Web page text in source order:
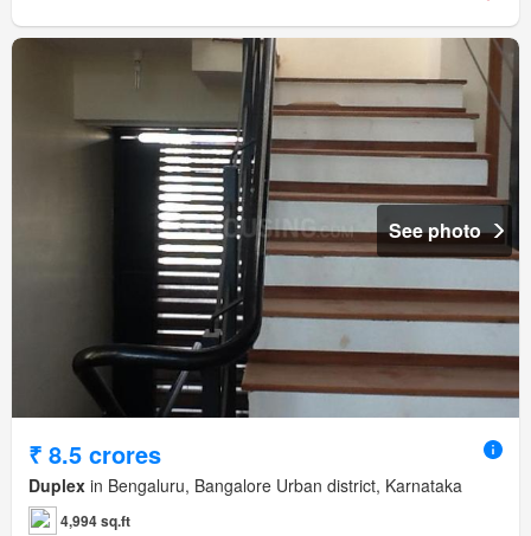
See photo
₹ 8.5 crores
Duplex in Bengaluru, Bangalore Urban district, Karnataka
4,994 sq.ft